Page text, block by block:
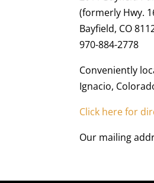
(formerly Hwy.
Bayfield, CO
970-884-2778
Conveniently
Ignacio,
Click here for
Our mailing